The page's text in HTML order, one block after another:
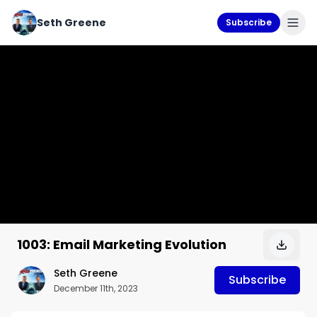
Seth Greene Subscribe
1003: Email Marketing Evolution
Seth Greene
December 11th, 2023
Subscribe